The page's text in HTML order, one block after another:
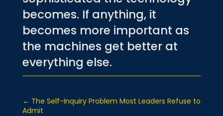
becomes. If anything, it
becomes more important as
the machines get better at
everything else.
← The Self-Inquiry Problem Most Leaders Refuse to
Admit